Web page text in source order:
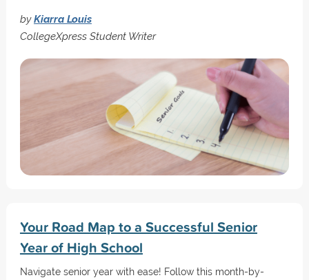
byKiarra Louis
CollegeXpress Student Writer
Your Road Map to a Successful Senior
Year of High School
Navigate senior year with ease! Follow this month-by-